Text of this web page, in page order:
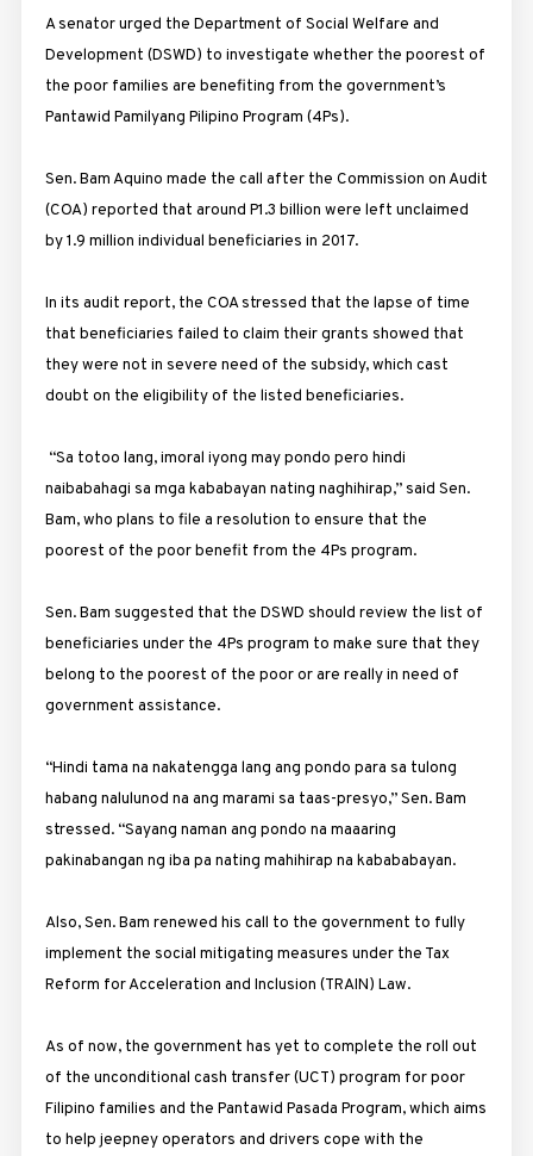
A senator urged the Department of Social Welfare and
Development (DSWD) to investigate whether the poorest of
the poor families are benefiting from the government’s
Pantawid Pamilyang Pilipino Program (4Ps).
Sen. Bam Aquino made the call after the Commission on Audit
(COA) reported that around P1.3 billion were left unclaimed
by 1.9 million individual beneficiaries in 2017.
In its audit report, the COA stressed that the lapse of time
that beneficiaries failed to claim their grants showed that
they were not in severe need of the subsidy, which cast
doubt on the eligibility of the listed beneficiaries.
“Sa totoo lang, imoral iyong may pondo pero hindi
naibabahagi sa mga kababayan nating naghihirap,” said Sen.
Bam, who plans to file a resolution to ensure that the
poorest of the poor benefit from the 4Ps program.
Sen. Bam suggested that the DSWD should review the list of
beneficiaries under the 4Ps program to make sure that they
belong to the poorest of the poor or are really in need of
government assistance.
“Hindi tama na nakatengga lang ang pondo para sa tulong
habang nalulunod na ang marami sa taas-presyo,” Sen. Bam
stressed. “Sayang naman ang pondo na maaaring
pakinabangan ng iba pa nating mahihirap na kabababayan.
Also, Sen. Bam renewed his call to the government to fully
implement the social mitigating measures under the Tax
Reform for Acceleration and Inclusion (TRAIN) Law.
As of now, the government has yet to complete the roll out
of the unconditional cash transfer (UCT) program for poor
Filipino families and the Pantawid Pasada Program, which aims
to help jeepney operators and drivers cope with the